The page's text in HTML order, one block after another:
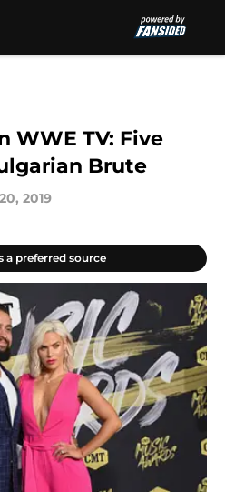
WWE TV: Five
Brute
2019
a preferred source